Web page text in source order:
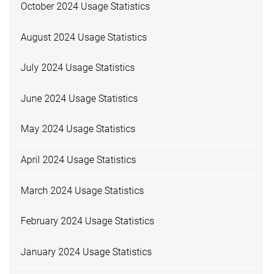
October 2024 Usage Statistics
August 2024 Usage Statistics
July 2024 Usage Statistics
June 2024 Usage Statistics
May 2024 Usage Statistics
April 2024 Usage Statistics
March 2024 Usage Statistics
February 2024 Usage Statistics
January 2024 Usage Statistics